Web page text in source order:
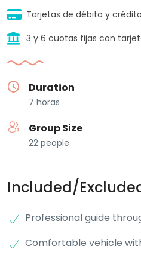
Tarjetas de débito y crédito
3 y 6 cuotas fijas con
Duration
7 horas
Group Size
22 people
Included/
Professional guide
Comfortable vehicle